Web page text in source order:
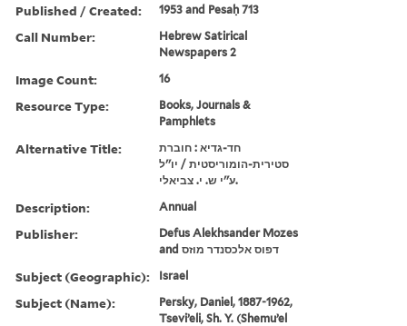
Published / Created: 1953 and Pesaḥ 713
Call Number:
Hebrew Satirical
Newspapers 2
Image Count: 16
Resource Type:
Books, Journals &
Pamphlets
Alternative Title:
חד-גדיא : חוברת
סטירית-הומוריסטית / יו''ל
ע''י ש. י. צביאלי.
Description: Annual
Publisher:
Defus Alekhsander Mozes
and דפוס אלכסנדר מוזס
Subject (Geographic): Israel
Subject (Name):
Persky, Daniel, 1887-1962,
Tseviʼeli, Sh. Y. (Shemuʼel